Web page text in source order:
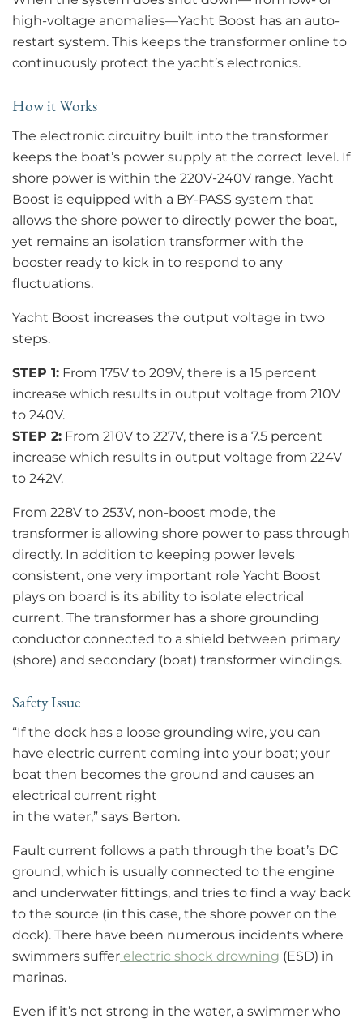
high-voltage anomalies—Yacht Boost has an auto-
restart system. This keeps the transformer online to
continuously protect the yacht’s electronics.
How it Works
The electronic circuitry built into the transformer
keeps the boat’s power supply at the correct level. If
shore power is within the 220V-240V range, Yacht
Boost is equipped with a BY-PASS system that
allows the shore power to directly power the boat,
yet remains an isolation transformer with the
booster ready to kick in to respond to any
fluctuations.
Yacht Boost increases the output voltage in two
steps.
STEP 1: From 175V to 209V, there is a 15 percent
increase which results in output voltage from 210V
to 240V.
STEP 2: From 210V to 227V, there is a 7.5 percent
increase which results in output voltage from 224V
to 242V.
From 228V to 253V, non-boost mode, the
transformer is allowing shore power to pass through
directly. In addition to keeping power levels
consistent, one very important role Yacht Boost
plays on board is its ability to isolate electrical
current. The transformer has a shore grounding
conductor connected to a shield between primary
(shore) and secondary (boat) transformer windings.
Safety Issue
“If the dock has a loose grounding wire, you can
have electric current coming into your boat; your
boat then becomes the ground and causes an
electrical current right
in the water,” says Berton.
Fault current follows a path through the boat’s DC
ground, which is usually connected to the engine
and underwater fittings, and tries to find a way back
to the source (in this case, the shore power on the
dock). There have been numerous incidents where
swimmers suffer electric shock drowning (ESD) in
marinas.
Even if it’s not strong in the water, a swimmer who